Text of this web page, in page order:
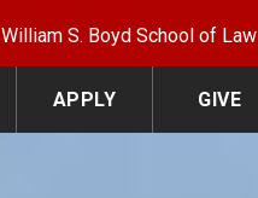
William S. Boyd School of Law
APPLY GIVE